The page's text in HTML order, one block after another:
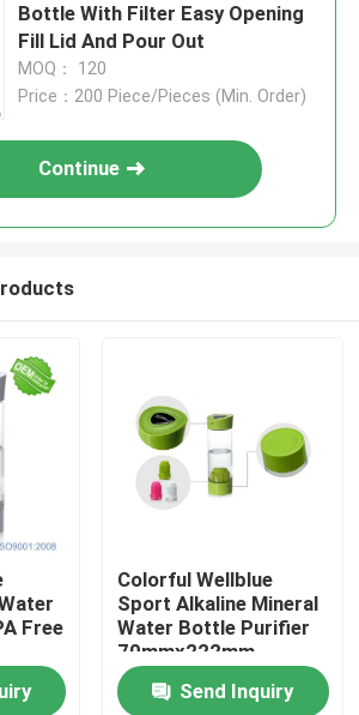
Bottle With Filter Easy Opening
Fill Lid And Pour Out
MOQ： 120
Price：200 Piece/Pieces (Min. Order)
Continue
Free
Colorful Wellblue
Sport Alkaline Mineral
Water Bottle Purifier
70mmx222mm
Send Inquiry